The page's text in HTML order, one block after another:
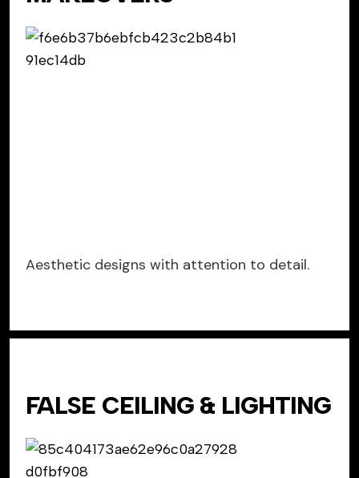
Aesthetic designs with attention to detail.
FALSE CEILING & LIGHTING